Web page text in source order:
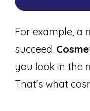
For example, a
succeed.
you look in the
That's what